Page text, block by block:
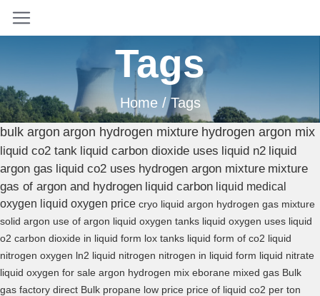
Tags
Home/ Tags
bulk argon argon hydrogen mixture hydrogen argon mix
liquid co2 tank liquid carbon dioxide uses liquid n2 liquid
argon gas liquid co2 uses hydrogen argon mixture mixture
gas of argon and hydrogen liquid carbon liquid medical
oxygen liquid oxygen price cryo liquid argon hydrogen gas mixture
solid argon use of argon liquid oxygen tanks liquid oxygen uses liquid
o2 carbon dioxide in liquid form lox tanks liquid form of co2 liquid
nitrogen oxygen ln2 liquid nitrogen nitrogen in liquid form liquid nitrate
liquid oxygen for sale argon hydrogen mix eborane mixed gas Bulk
gas factory direct Bulk propane low price price of liquid co2 per ton